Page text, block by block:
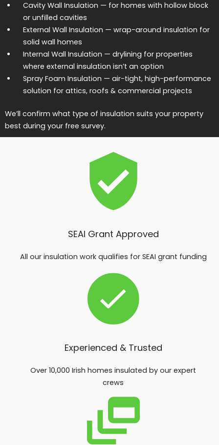
Cavity Wall Insulation — for homes with hollow block
or unfilled cavities
External Wall Insulation — wrap-around insulation for
solid wall homes
Internal Wall Insulation — drylining for properties
where external insulation isn’t an option
Spray Foam Insulation — air-tight, high-performance
solution for attics, roofs & commercial projects
We’ll confirm what type of insulation suits your property
best during your free survey.
SEAI Grant Approved
All our insulation work qualifies for SEAI grant funding
Experienced & Trusted
Over 10,000 Irish homes insulated by our expert
crews